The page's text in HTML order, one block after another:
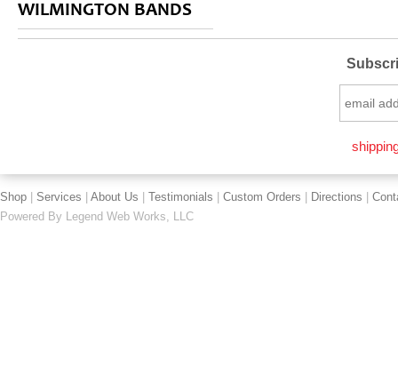
WILMINGTON BANDS
Shop Services About Us Testimonials Custom Orders Directions
Powered By Legend Web Works, LLC